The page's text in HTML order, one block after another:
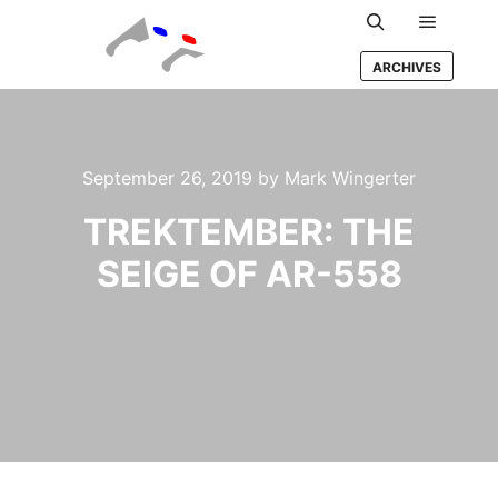
Search Main
ARCHIVES
September 26, 2019 by Mark Wingerter
TREKTEMBER: THE
SEIGE OF AR-558